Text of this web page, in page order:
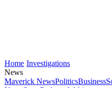
Home Investigations
News
Maverick NewsPoliticsBusiness